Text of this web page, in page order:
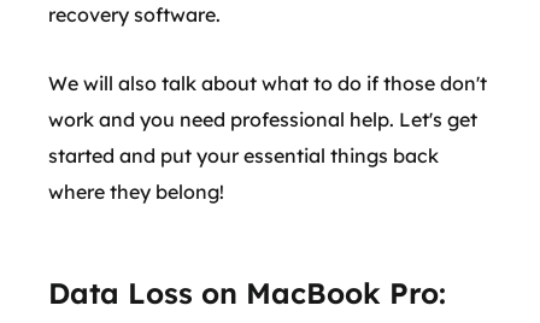
recovery software.
We will also talk about what to do if those don't
work and you need professional help. Let's get
started and put your essential things back
where they belong!
Data Loss on MacBook Pro: